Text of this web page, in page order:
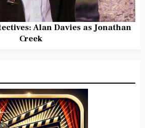
Alan Davies as Jonathan
Creek